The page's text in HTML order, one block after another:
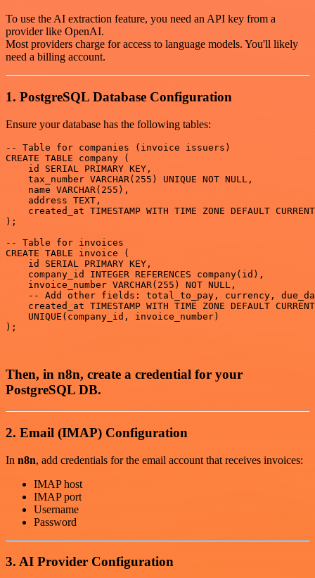
To use the AI extraction feature, you need an API key from a
provider like OpenAI.
Most providers charge for access to language models. You'll likely
need a billing account.
1. PostgreSQL Database Configuration
Ensure your database has the following tables:
-- Table for companies (invoice issuers)
CREATE TABLE company (
    id SERIAL PRIMARY KEY,
    tax_number VARCHAR(255) UNIQUE NOT NULL,
    name VARCHAR(255),
    address TEXT,
created_at TIMESTAMP WITH TIME ZONE DEFAULT
);
-- Table for invoices
CREATE TABLE invoice (
    id SERIAL PRIMARY KEY,
    company_id INTEGER REFERENCES company(id),
    invoice_number VARCHAR(255) NOT NULL,
-- Add other fields: total_to_pay, currency,
created_at TIMESTAMP WITH TIME ZONE DEFAULT
    UNIQUE(company_id, invoice_number)
);
Then, in n8n, create a credential for your
PostgreSQL DB.
2. Email (IMAP) Configuration
In n8n, add credentials for the email account that receives invoices:
IMAP host
IMAP port
Username
Password
3. AI Provider Configuration